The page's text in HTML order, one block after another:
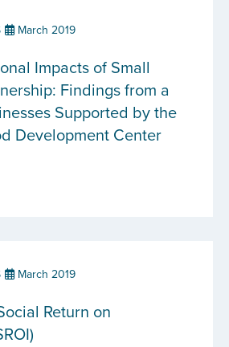
March 2019
Impacts of Small
Findings from a
Supported by the
Development Center
March 2019
Return on